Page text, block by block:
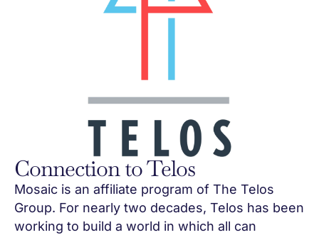
Connection to Telos
Mosaic is an affiliate program of The Telos
Group. For nearly two decades, Telos has been
working to build a world in which all can